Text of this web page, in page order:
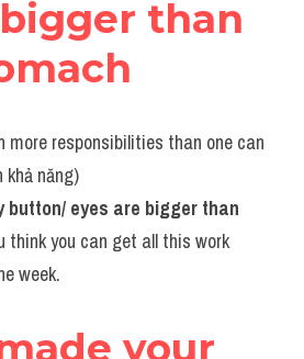
than
more responsibilities than one can
khả năng)
button/ eyes are bigger than
think you can get all this work
week.
your